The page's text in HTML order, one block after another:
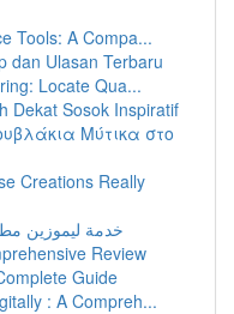
Tools: A Compa...
dan Ulasan Terbaru
Locate Qua...
Dekat Sosok Inspiratif
Μύτικα στο
Creations Really
خدمة ليموزين
Review
Guide
: A Compreh...